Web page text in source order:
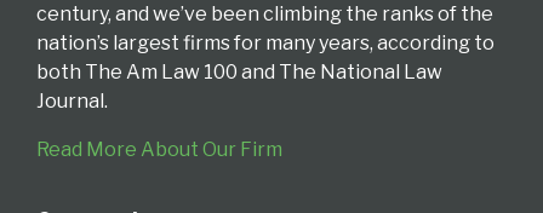
century, and we’ve been climbing the ranks of the
nation’s largest firms for many years, according to
both The Am Law 100 and The National Law
Journal.
Read More About Our Firm